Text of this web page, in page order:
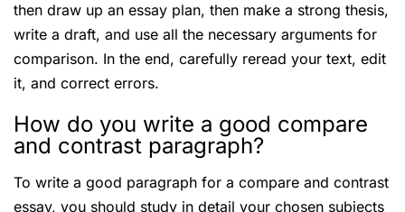
then draw up an essay plan, then make a strong thesis,
write a draft, and use all the necessary arguments for
comparison. In the end, carefully reread your text, edit
it, and correct errors.
How do you write a good compare
and contrast paragraph?
To write a good paragraph for a compare and contrast
essay, you should study in detail your chosen subjects